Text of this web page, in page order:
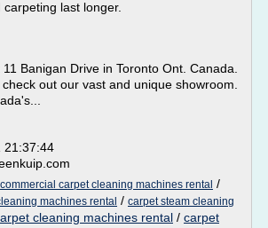
last longer.
Banigan Drive in Toronto Ont. Canada.
out our vast and unique showroom.
21:37:44
commercial carpet cleaning machines rental /
machines rental / carpet steam cleaning
cleaning machines rental / carpet